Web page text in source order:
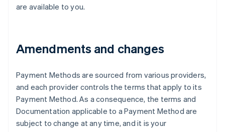
are available to you.
Amendments and changes
Payment Methods are sourced from various providers,
and each provider controls the terms that apply to its
Payment Method. As a consequence, the terms and
Documentation applicable to a Payment Method are
subject to change at any time, and it is your
Austrália
Áustria
Bélgica
Nederlands FrançaisDeutschEnglish
Brasil
PortuguêsEnglish